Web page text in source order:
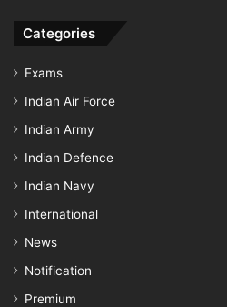
Categories
Exams
Indian Air Force
Indian Army
Indian Defence
Indian Navy
International
News
Notification
Premium